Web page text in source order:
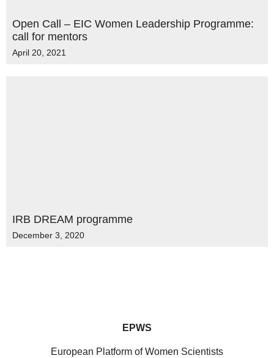
Open Call – EIC Women Leadership Programme:
call for mentors
April 20, 2021
IRB DREAM programme
December 3, 2020
EPWS
European Platform of Women Scientists